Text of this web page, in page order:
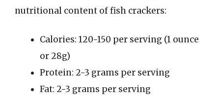
nutritional content of fish crackers:
Calories: 120-150 per serving (1 ounce
or 28g)
Protein: 2-3 grams per serving
Fat: 2-3 grams per serving